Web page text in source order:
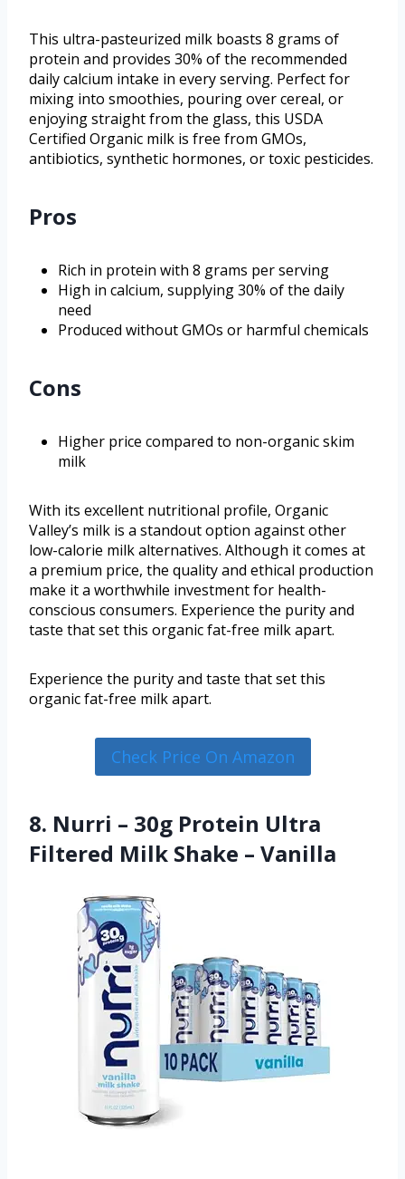
This ultra-pasteurized milk boasts 8 grams of
protein and provides 30% of the recommended
daily calcium intake in every serving. Perfect for
mixing into smoothies, pouring over cereal, or
enjoying straight from the glass, this USDA
Certified Organic milk is free from GMOs,
antibiotics, synthetic hormones, or toxic pesticides.
Pros
Rich in protein with 8 grams per serving
High in calcium, supplying 30% of the daily
need
Produced without GMOs or harmful chemicals
Cons
Higher price compared to non-organic skim
milk
With its excellent nutritional profile, Organic
Valley’s milk is a standout option against other
low-calorie milk alternatives. Although it comes at
a premium price, the quality and ethical production
make it a worthwhile investment for health-
conscious consumers. Experience the purity and
taste that set this organic fat-free milk apart.
Experience the purity and taste that set this
organic fat-free milk apart.
Check Price On Amazon
8. Nurri – 30g Protein Ultra
Filtered Milk Shake – Vanilla